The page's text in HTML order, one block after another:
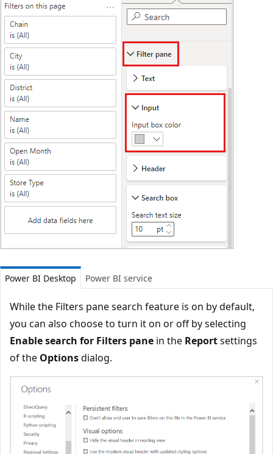
Power BI Desktop Power BI service
While the Filters pane search feature is on by default,
you can also choose to turn it on or off by selecting
Enable search for Filters pane in the Reportsettings
of the Optionsdialog.